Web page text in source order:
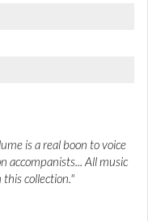
is a real boon to voice
accompanists... All music
collection."